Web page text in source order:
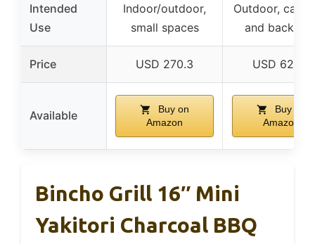
Intended
Use
Indoor/outdoor,
small spaces
Outdoor,
and
Price USD 270.3 USD 62.47
Available
Buy on
Amazon
Buy on
Amazon
Bincho Grill 16″ Mini
Yakitori Charcoal BBQ